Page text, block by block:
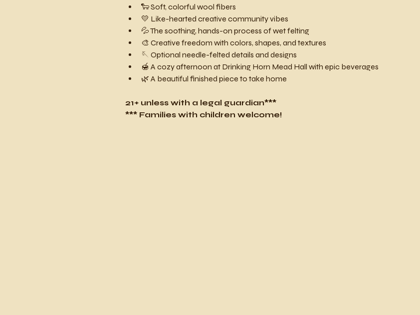
🐑 Soft, colorful wool fibers
💛 Like-hearted creative community vibes
💦 The soothing, hands-on process of wet felting
🎨 Creative freedom with colors, shapes, and textures
🪡 Optional needle-felted details and designs
🍯 A cozy afternoon at Drinking Horn Mead Hall with epic beverages
🌿 A beautiful finished piece to take home
21+ unless with a legal guardian***
*** Families with children welcome!